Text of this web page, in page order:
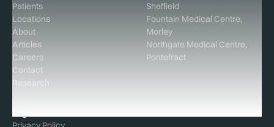
Patients
Locations
About
Articles
Careers
Contact
Research
Sheffield
Fountain Medical Centre,
Morley
Northgate Medical Centre,
Pontefract